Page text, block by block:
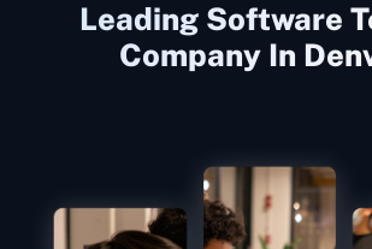
Leading Software
Company In